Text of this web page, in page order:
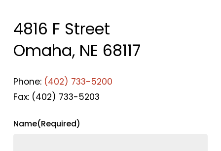
4816 F Street
Omaha, NE 68117
Phone: (402) 733-5200
Fax: (402) 733-5203
Name(Required)